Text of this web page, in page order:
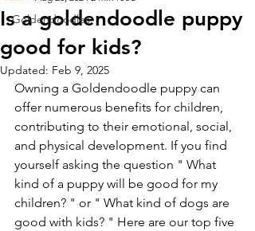
Goldendoodles
Is a goldendoodle puppy
good for kids?
Updated: Feb 9, 2025
Owning a Goldendoodle puppy can
offer numerous benefits for children,
contributing to their emotional, social,
and physical development. If you find
yourself asking the question " What
kind of a puppy will be good for my
children? " or " What kind of dogs are
good with kids? " Here are our top five